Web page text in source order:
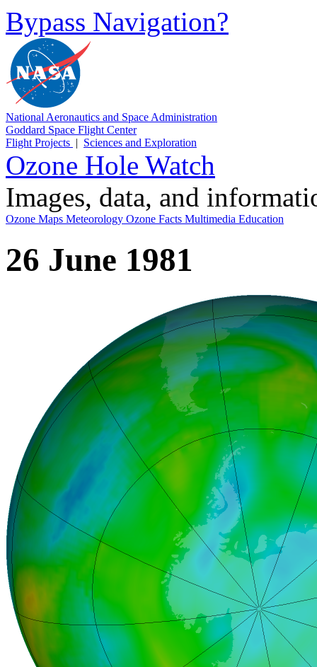
Bypass Navigation?
National Aeronautics and Space Administration
Goddard Space Flight Center
Flight Projects | Sciences and Exploration
Ozone Hole Watch
Images, data, and
Ozone Maps Meteorology Ozone Facts Multimedia Education
26 June 1981